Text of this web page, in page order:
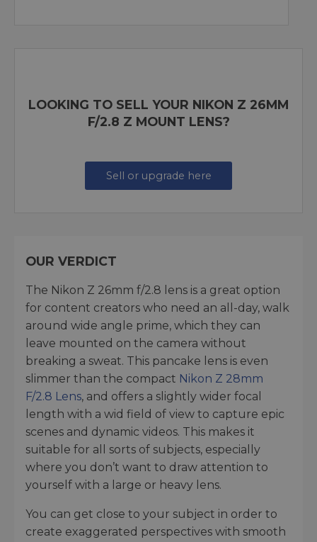
LOOKING TO SELL YOUR NIKON Z 26MM
F/2.8 Z MOUNT LENS?
Sell or upgrade here
OUR VERDICT
The Nikon Z 26mm f/2.8 lens is a great option
for content creators who need an all-day, walk
around wide angle prime, which they can
leave mounted on the camera without
breaking a sweat. This pancake lens is even
slimmer than the compact Nikon Z 28mm
F/2.8 Lens, and offers a slightly wider focal
length with a wid field of view to capture epic
scenes and dynamic videos. This makes it
suitable for all sorts of subjects, especially
where you don’t want to draw attention to
yourself with a large or heavy lens.
You can get close to your subject in order to
create exaggerated perspectives with smooth